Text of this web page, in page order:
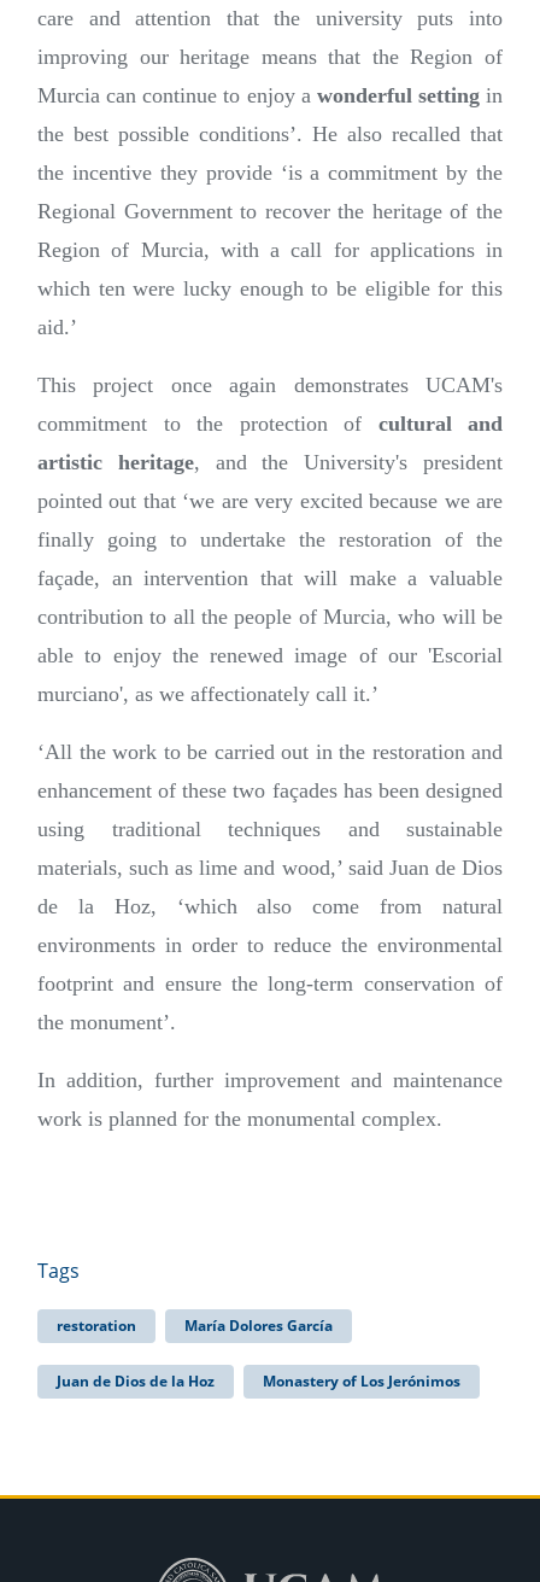
care and attention that the university puts into
improving our heritage means that the Region of
Murcia can continue to enjoy a wonderful settingin
the best possible conditions’. He also recalled that
the incentive they provide ‘is a commitment by the
Regional Government to recover the heritage of the
Region of Murcia, with a call for applications in
which ten were lucky enough to be eligible for this
aid.’
This project once again demonstrates UCAM's
commitment to the protection of cultural and
artistic heritage, and the University's president
pointed out that ‘we are very excited because we are
finally going to undertake the restoration of the
façade, an intervention that will make a valuable
contribution to all the people of Murcia, who will be
able to enjoy the renewed image of our 'Escorial
murciano', as we affectionately call it.’
‘All the work to be carried out in the restoration and
enhancement of these two façades has been designed
using traditional techniques and sustainable
materials, such as lime and wood,’ said Juan de Dios
de la Hoz, ‘which also come from natural
environments in order to reduce the environmental
footprint and ensure the long-term conservation of
the monument’.
In addition, further improvement and maintenance
work is planned for the monumental complex.
Tags
restoration María Dolores García
Juan de Dios de la Hoz Monastery of Los Jerónimos